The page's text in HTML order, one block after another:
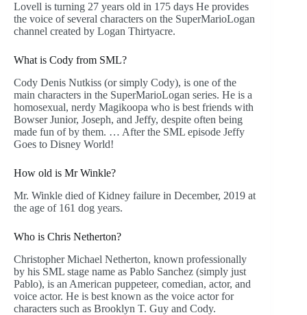
Lovell is turning 27 years old in 175 days He provides
the voice of several characters on the SuperMarioLogan
channel created by Logan Thirtyacre.
What is Cody from SML?
Cody Denis Nutkiss (or simply Cody), is one of the
main characters in the SuperMarioLogan series. He is a
homosexual, nerdy Magikoopa who is best friends with
Bowser Junior, Joseph, and Jeffy, despite often being
made fun of by them. … After the SML episode Jeffy
Goes to Disney World!
How old is Mr Winkle?
Mr. Winkle died of Kidney failure in December, 2019 at
the age of 161 dog years.
Who is Chris Netherton?
Christopher Michael Netherton, known professionally
by his SML stage name as Pablo Sanchez (simply just
Pablo), is an American puppeteer, comedian, actor, and
voice actor. He is best known as the voice actor for
characters such as Brooklyn T. Guy and Cody.